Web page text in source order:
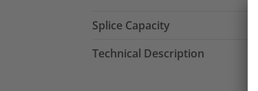
Splice Capacity
Technical Description